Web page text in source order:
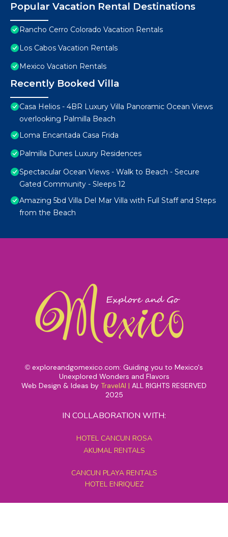
Popular Vacation Rental Destinations
Rancho Cerro Colorado Vacation Rentals
Los Cabos Vacation Rentals
Mexico Vacation Rentals
Recently Booked Villa
Casa Helios - 4BR Luxury Villa Panoramic Ocean Views
overlooking Palmilla Beach
Loma Encantada Casa Frida
Palmilla Dunes Luxury Residences
Spectacular Ocean Views - Walk to Beach - Secure
Gated Community - Sleeps 12
Amazing 5bd Villa Del Mar Villa with Full Staff and Steps
from the Beach
© exploreandgomexico.com: Guiding you to Mexico's
Unexplored Wonders and Flavors
Web Design & Ideas by TravelAI | ALL RIGHTS RESERVED
2025
IN COLLABORATION WITH:
HOTEL CANCUN ROSA
AKUMAL RENTALS
CANCUN PLAYA RENTALS
HOTEL ENRIQUEZ
MEXICO GRAND TOURS